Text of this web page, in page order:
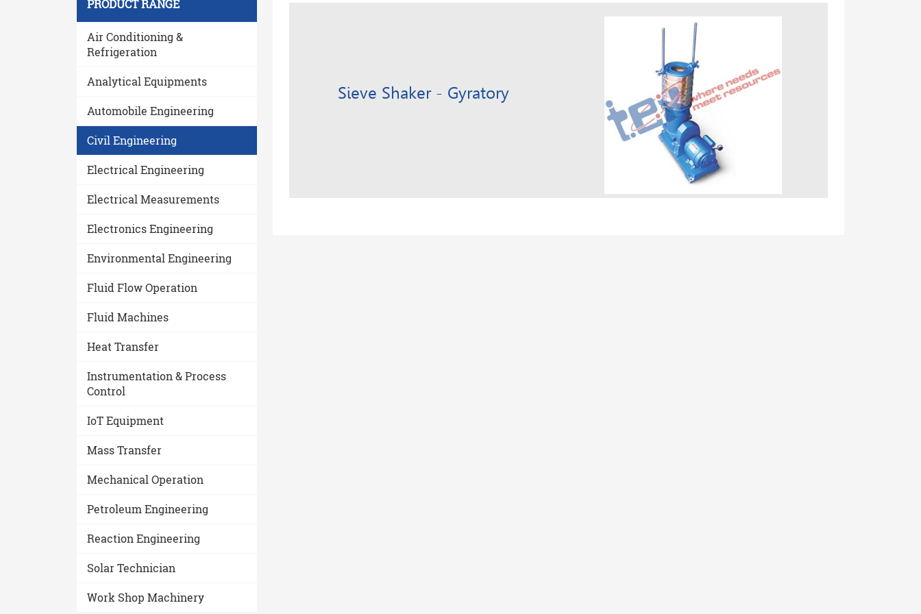
PRODUCT RANGE
Air Conditioning &
Refrigeration
Analytical Equipments
Automobile Engineering
Civil Engineering
Electrical Engineering
Electrical Measurements
Electronics Engineering
Environmental Engineering
Fluid Flow Operation
Fluid Machines
Heat Transfer
Instrumentation & Process
Control
IoT Equipment
Mass Transfer
Mechanical Operation
Petroleum Engineering
Reaction Engineering
Solar Technician
Work Shop Machinery
Sieve Shaker - Gyratory